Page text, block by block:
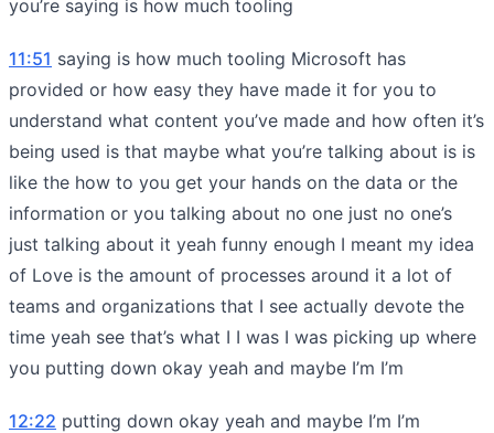
you’re saying is how much tooling
11:51 saying is how much tooling Microsoft has
provided or how easy they have made it for you to
understand what content you’ve made and how often it’s
being used is that maybe what you’re talking about is is
like the how to you get your hands on the data or the
information or you talking about no one just no one’s
just talking about it yeah funny enough I meant my idea
of Love is the amount of processes around it a lot of
teams and organizations that I see actually devote the
time yeah see that’s what I I was I was picking up where
you putting down okay yeah and maybe I’m I’m
12:22 putting down okay yeah and maybe I’m I’m